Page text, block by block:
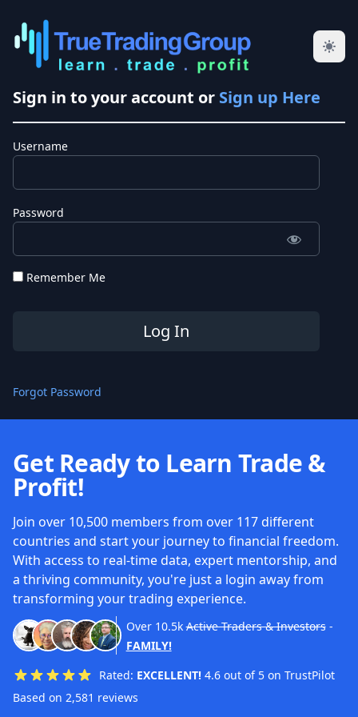
Sign in to your account or Sign up Here
Username
Password
Remember Me
Forgot Password
Get Ready to Learn Trade &
Profit!
Join over 10,500 members from over 117 different
countries and start your journey to financial freedom.
With access to real-time data, expert mentorship, and
a thriving community, you're just a login away from
transforming your trading experience.
Over 10.5k Active Traders & Investors-
FAMILY!
Rated: EXCELLENT! 4.6 out of 5 on TrustPilot
Based on 2,581 reviews